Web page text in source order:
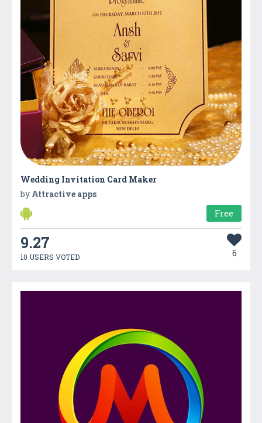
Wedding Invitation Card Maker
by Attractive apps
Free
9.27
10 USERS VOTED 6